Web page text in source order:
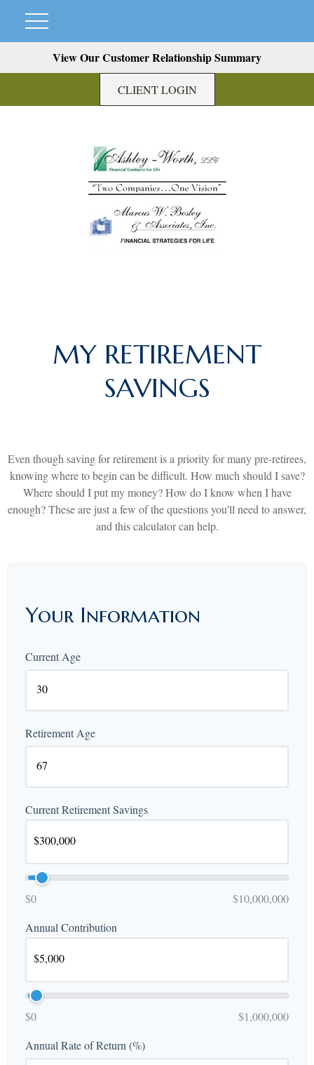
View Our Customer Relationship Summary
CLIENT LOGIN
MY RETIREMENT
SAVINGS
Even though saving for retirement is a priority for many pre-retirees,
knowing where to begin can be difficult. How much should I save?
Where should I put my money? How do I know when I have
enough? These are just a few of the questions you'll need to answer,
and this calculator can help.
Your Information
Current Age
Retirement Age
Current Retirement Savings
$0
$10,000,000
Annual Contribution
$0
$1,000,000
Annual Rate of Return (%)